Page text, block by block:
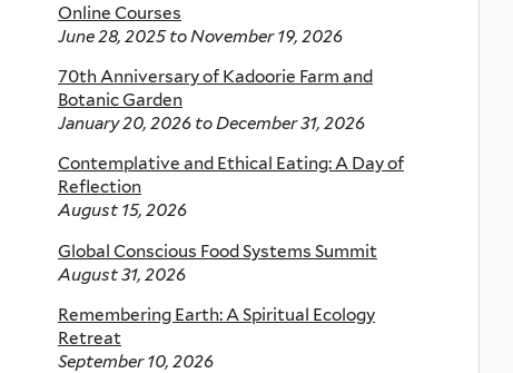
Online Courses
June 28, 2025to November 19, 2026
70th Anniversary of Kadoorie Farm and
Botanic Garden
January 20, 2026 toDecember 31, 2026
Contemplative and Ethical Eating: A Day of
Reflection
August 15, 2026
Global Conscious Food Systems Summit
August 31, 2026
Remembering Earth: A Spiritual Ecology
Retreat
September 10, 2026